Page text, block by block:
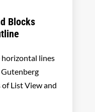
Blocks
horizontal lines
List View and